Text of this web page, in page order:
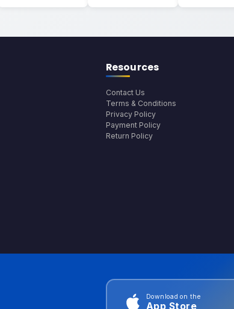
Resources
Contact Us
Terms & Conditions
Privacy Policy
Payment Policy
Return Policy
Download on the
App Store